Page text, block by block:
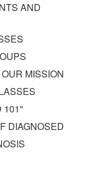
AND
MISSION
101"
DIAGNOSED